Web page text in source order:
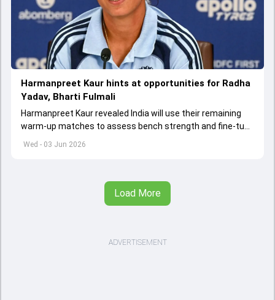
Wed - 03 Jun 2026
Harmanpreet Kaur hints at opportunities for Radha
Yadav, Bharti Fulmali
Harmanpreet Kaur revealed India will use their remaining
warm-up matches to assess bench strength and fine-tune
combinations ahead of the Women's T20 World Cup.
Load More
ADVERTISEMENT